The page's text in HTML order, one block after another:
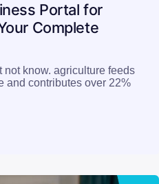
Portal for
Complete
not know. agriculture feeds
and contributes over 22%